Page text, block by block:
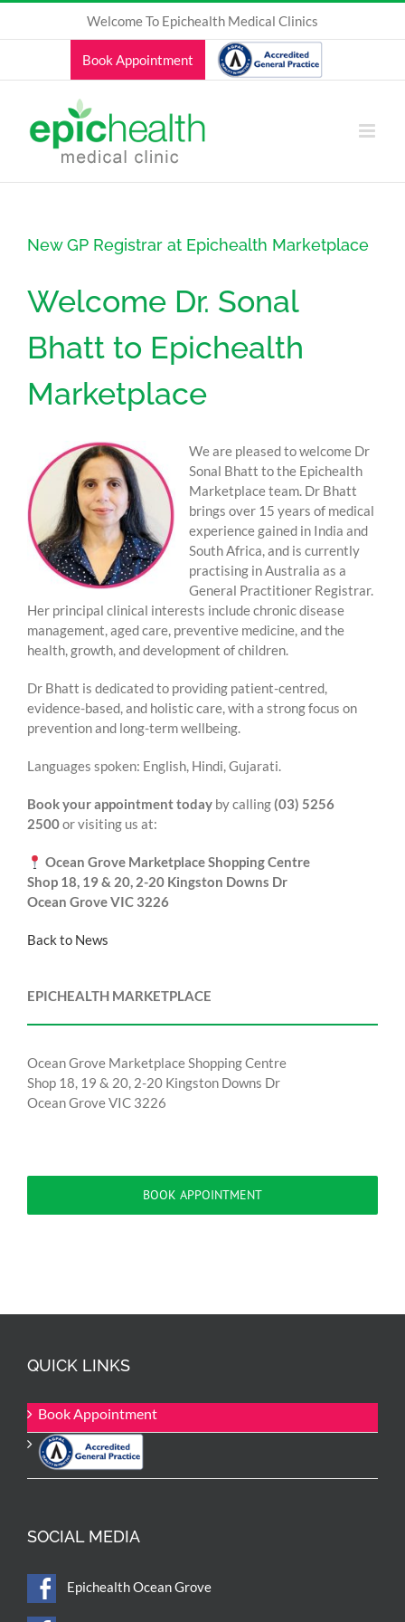
Welcome To Epichealth Medical Clinics
Book Appointment
New GP Registrar at Epichealth Marketplace
Welcome Dr. Sonal
Bhatt to Epichealth
Marketplace
We are pleased to welcome Dr
Sonal Bhatt to the Epichealth
Marketplace team. Dr Bhatt
brings over 15 years of medical
experience gained in India and
South Africa, and is currently
practising in Australia as a
General Practitioner Registrar.
Her principal clinical interests include chronic disease
management, aged care, preventive medicine, and the
health, growth, and development of children.
Dr Bhatt is dedicated to providing patient-centred,
evidence-based, and holistic care, with a strong focus on
prevention and long-term wellbeing.
Languages spoken: English, Hindi, Gujarati.
Book your appointment todayby calling(03) 5256
2500or visiting us at:
Ocean Grove Marketplace Shopping Centre
Shop 18, 19 & 20, 2-20 Kingston Downs Dr
Ocean Grove VIC 3226
Back to News
EPICHEALTH MARKETPLACE
Ocean Grove Marketplace Shopping Centre
Shop 18, 19 & 20, 2-20 Kingston Downs Dr
Ocean Grove VIC 3226
BOOK APPOINTMENT
QUICK LINKS
Book Appointment
SOCIAL MEDIA
Epichealth Ocean Grove